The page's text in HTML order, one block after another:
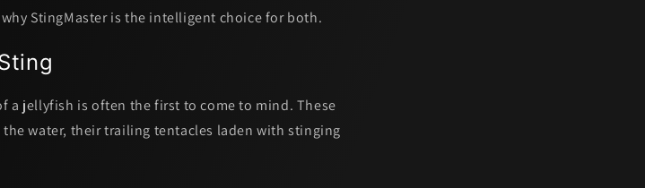
StingMaster is the intelligent choice for both.
a jellyfish is often the first to come to mind. These
water, their trailing tentacles laden with stinging